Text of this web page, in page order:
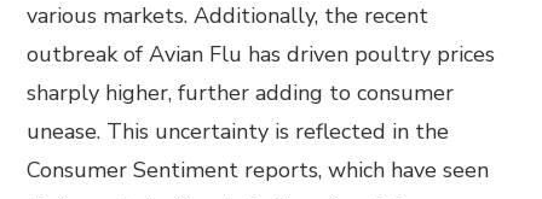
various markets. Additionally, the recent
outbreak of Avian Flu has driven poultry prices
sharply higher, further adding to consumer
unease. This uncertainty is reflected in the
Consumer Sentiment reports, which have seen